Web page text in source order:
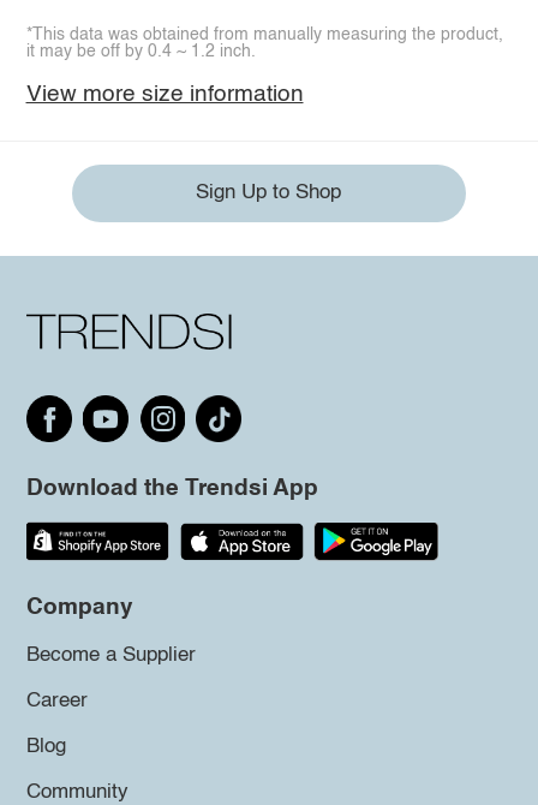
*This data was obtained from manually measuring the product,
it may be off by 0.4 ~ 1.2 inch.
View more size information
Sign Up to Shop
Download the Trendsi App
Company
Become a Supplier
Career
Blog
Community